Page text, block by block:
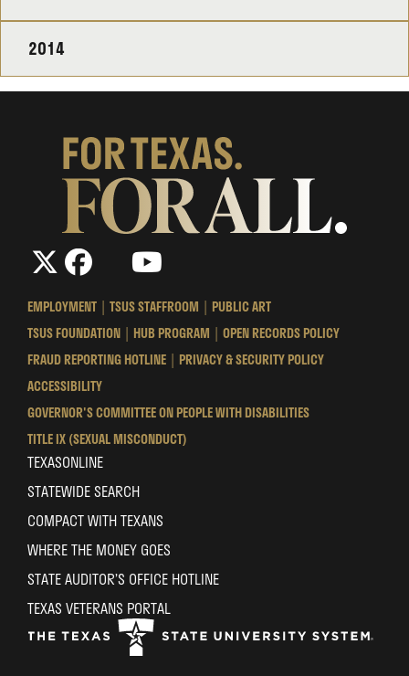
2014
The
Texas
State
University
System
State
University
System
LinkedIn
State
University
System
EMPLOYMENT TSUS STAFFROOM
PUBLIC ART
TSUS FOUNDATION
HUB PROGRAM
OPEN RECORDS POLICY
FRAUD REPORTING HOTLINE
PRIVACY & SECURITY POLICY
ACCESSIBILITY
GOVERNOR'S COMMITTEE ON PEOPLE WITH DISABILITIES
TITLE IX (SEXUAL MISCONDUCT)
TEXASONLINE
STATEWIDE SEARCH
COMPACT WITH TEXANS
WHERE THE MONEY GOES
STATE AUDITOR’S OFFICE HOTLINE
TEXAS VETERANS PORTAL